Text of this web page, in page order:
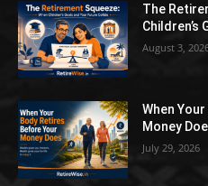
The
Children’s
August 3,
When
Money
July 29, 2026